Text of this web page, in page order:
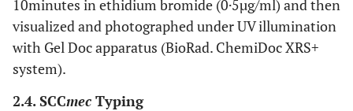
10minutes in ethidium bromide (0·5µg/ml) and then
visualized and photographed under UV illumination
with Gel Doc apparatus (BioRad. ChemiDoc XRS+
system).
2.4. SCCmec Typing